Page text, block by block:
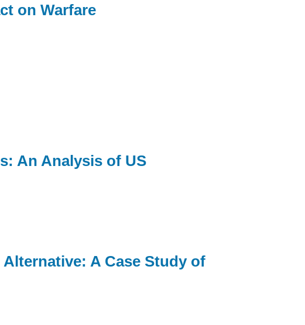
on Warfare
An Analysis of US
A Case Study of